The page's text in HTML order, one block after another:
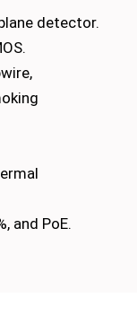
detector.
and PoE.